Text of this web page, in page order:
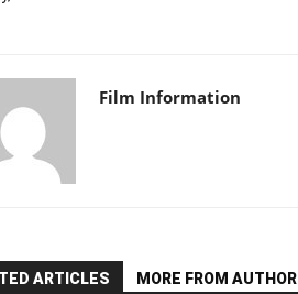
Film Information
ARTICLES MORE FROM AUTHOR